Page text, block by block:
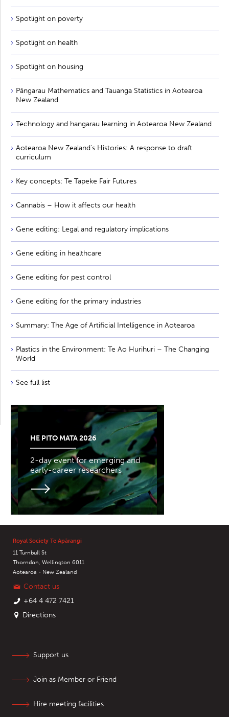
Spotlight on poverty
Spotlight on health
Spotlight on housing
Pāngarau Mathematics and Tauanga Statistics in Aotearoa
New Zealand
Technology and hangarau learning in Aotearoa New Zealand
Aotearoa New Zealand's Histories: A response to draft
curriculum
Key concepts: Te Tapeke Fair Futures
Cannabis – How it affects our health
Gene editing: Legal and regulatory implications
Gene editing in healthcare
Gene editing for pest control
Gene editing for the primary industries
Summary: The Age of Artificial Intelligence in Aotearoa
Plastics in the Environment: Te Ao Hurihuri – The Changing
World
See full list
HE PITO MATA 2026
2-day event for emerging and
early-career researchers
Royal Society Te Apārangi
11 Turnbull St
Thorndon, Wellington 6011
Aotearoa - New Zealand
Contact us
+64 4 472 7421
Directions
Support us
Join as Member or Friend
Hire meeting facilities